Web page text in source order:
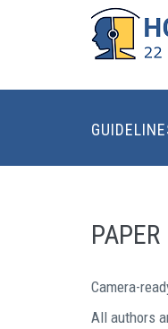
Camera-
All authors